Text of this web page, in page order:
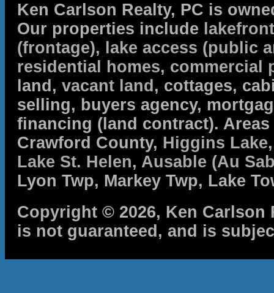
Ken Carlson Realty, PC is
Our properties include lakefront
(frontage), lake access (public
residential homes, commercial
land, vacant land , cottages,
selling, buyers agency,
financing (land contract).
Crawford County, Higgins Lake
Lake St. Helen, Ausable (Au
Lyon Twp, Markey Twp, Lake
Copyright © 2026, Ken Carlson
is not guaranteed, and is